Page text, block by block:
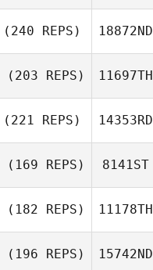
(240 REPS) 18872ND
(203 REPS) 11697TH
(221 REPS) 14353RD
(169 REPS)
Michael Bohn
8141ST
(182 REPS) 11178TH
(196 REPS) 15742ND